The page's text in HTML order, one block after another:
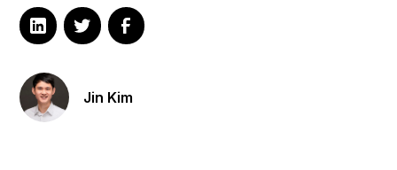
Jin Kim